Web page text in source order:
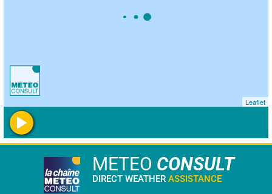
Leaflet
METEO CONSULT
DIRECT WEATHER ASSISTANCE